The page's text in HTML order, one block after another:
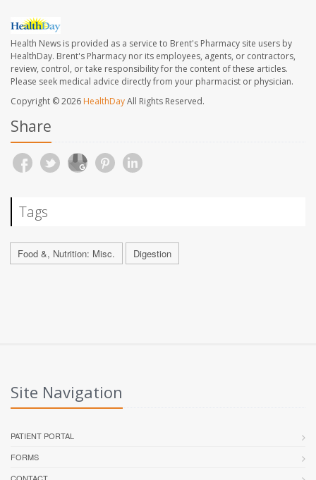
Health News is provided as a service to Brent's Pharmacy site users by
HealthDay. Brent's Pharmacy nor its employees, agents, or contractors,
review, control, or take responsibility for the content of these articles.
Please seek medical advice directly from your pharmacist or physician.
Copyright © 2026 HealthDayAll Rights Reserved.
Share
Tags
Food &, Nutrition: Misc. Digestion
Site Navigation
PATIENT PORTAL
FORMS